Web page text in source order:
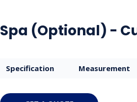
Spa (Optional) -
Specification Measurement